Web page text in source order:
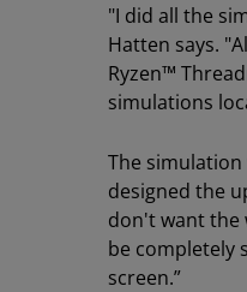
"I did all the
Hatten says.
Ryzen™
simulations
The
designed the
don't want the
be completely
screen.”